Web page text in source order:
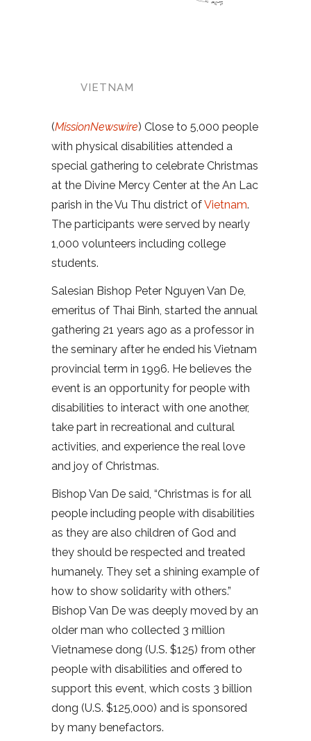
VIETNAM
(MissionNewswire) Close to 5,000 people
with physical disabilities attended a
special gathering to celebrate Christmas
at the Divine Mercy Center at the An Lac
parish in the Vu Thu district ofVietnam.
The participants were served by nearly
1,000 volunteers including college
students.
Salesian Bishop Peter Nguyen Van De,
emeritus of Thai Binh, started the annual
gathering 21 years ago as a professor in
the seminary after he ended his Vietnam
provincial term in 1996. He believes the
event is an opportunity for people with
disabilities to interact with one another,
take part in recreational and cultural
activities, and experience the real love
and joy of Christmas.
Bishop Van De said, “Christmas is for all
people including people with disabilities
as they are also children of God and
they should be respected and treated
humanely. They set a shining example of
how to show solidarity with others.”
Bishop Van De was deeply moved by an
older man who collected 3 million
Vietnamese dong (U.S. $125) from other
people with disabilities and offered to
support this event, which costs 3 billion
dong (U.S. $125,000) and is sponsored
by many benefactors.